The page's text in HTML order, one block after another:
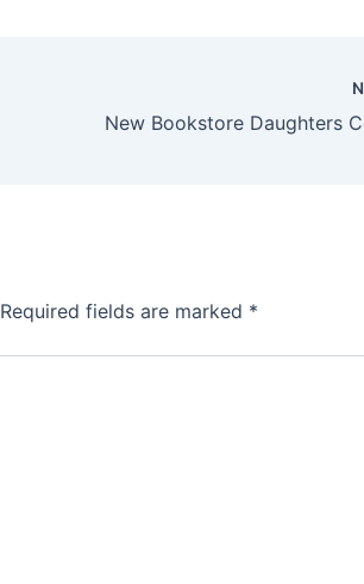
Required fields are marked *